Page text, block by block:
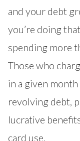
and your debt
you’re doing
spending more
Those who
in a given
revolving debt,
lucrative
card use.